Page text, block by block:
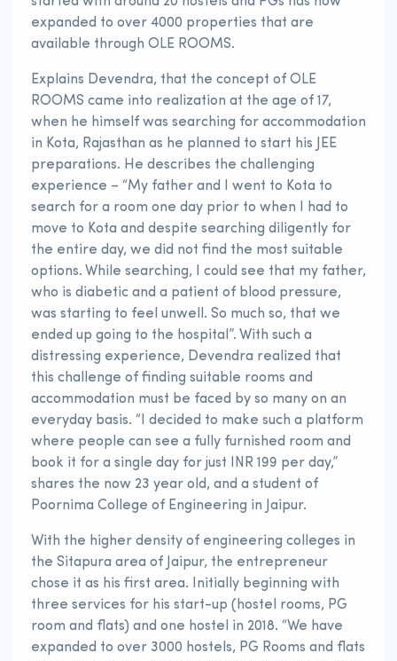
expanded to over 4000 properties that are
available through OLE ROOMS.
Explains Devendra, that the concept of OLE
ROOMS came into realization at the age of 17,
when he himself was searching for accommodation
in Kota, Rajasthan as he planned to start his JEE
preparations. He describes the challenging
experience – “My father and I went to Kota to
search for a room one day prior to when I had to
move to Kota and despite searching diligently for
the entire day, we did not find the most suitable
options. While searching, I could see that my father,
who is diabetic and a patient of blood pressure,
was starting to feel unwell. So much so, that we
ended up going to the hospital”. With such a
distressing experience, Devendra realized that
this challenge of finding suitable rooms and
accommodation must be faced by so many on an
everyday basis. “I decided to make such a platform
where people can see a fully furnished room and
book it for a single day for just INR 199 per day,”
shares the now 23 year old, and a student of
Poornima College of Engineering in Jaipur.
With the higher density of engineering colleges in
the Sitapura area of Jaipur, the entrepreneur
chose it as his first area. Initially beginning with
three services for his start-up (hostel rooms, PG
room and flats) and one hostel in 2018. “We have
expanded to over 3000 hostels, PG Rooms and flats